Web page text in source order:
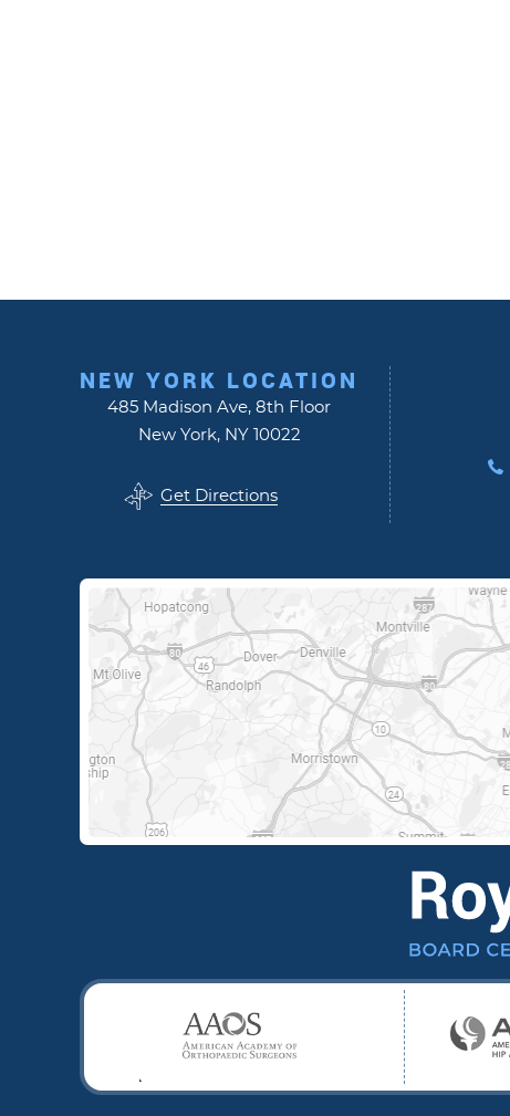
NEW YORK LOCATION
485 Madison Ave, 8th Floor
New York, NY 10022
Get Directions